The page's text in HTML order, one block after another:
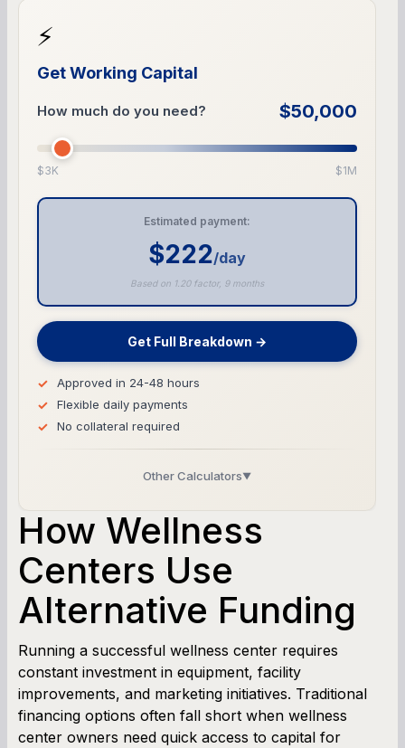
⚡
Get Working Capital
How much do you need? $50,000
$3K $1M
Estimated payment:
$222/day
Based on 1.20 factor, 9 months
Get Full Breakdown →
Approved in 24-48 hours
Flexible daily payments
No collateral required
Other Calculators▼
SBA Loan Calculator
Term Loan Calculator
Cash Flow Planner
Working Capital Calculator
How Wellness
Centers Use
Alternative Funding
Running a successful wellness center requires
constant investment in equipment, facility
improvements, and marketing initiatives. Traditional
financing options often fall short when wellness
center owners need quick access to capital for